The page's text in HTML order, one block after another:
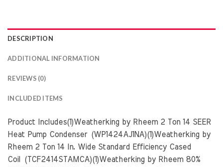
DESCRIPTION
ADDITIONAL INFORMATION
REVIEWS (0)
INCLUDED ITEMS
Product Includes(1)Weatherking by Rheem 2 Ton 14 SEER
Heat Pump Condenser (WP1424AJ1NA)(1)Weatherking by
Rheem 2 Ton 14 In. Wide Standard Efficiency Cased
Coil (TCF2414STAMCA)(1)Weatherking by Rheem 80%